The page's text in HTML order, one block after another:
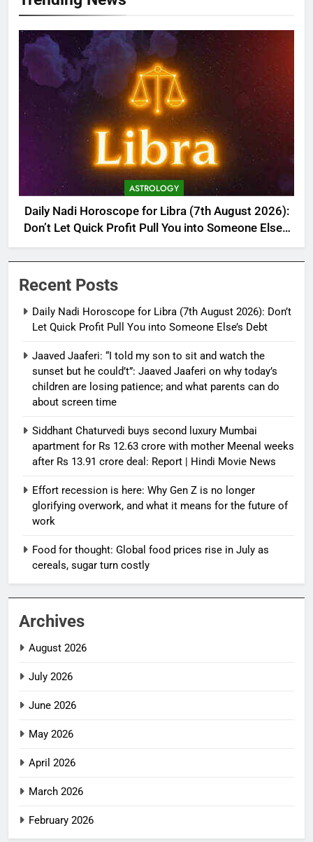
ASTROLOGY
Daily Nadi Horoscope for Libra (7th August 2026):
Don’t Let Quick Profit Pull You into Someone Else’s
Debt
Recent Posts
Daily Nadi Horoscope for Libra (7th August 2026): Don’t
Let Quick Profit Pull You into Someone Else’s Debt
Jaaved Jaaferi: “I told my son to sit and watch the
sunset but he could’t”: Jaaved Jaaferi on why today’s
children are losing patience; and what parents can do
about screen time
Siddhant Chaturvedi buys second luxury Mumbai
apartment for Rs 12.63 crore with mother Meenal weeks
after Rs 13.91 crore deal: Report | Hindi Movie News
Effort recession is here: Why Gen Z is no longer
glorifying overwork, and what it means for the future of
work
Food for thought: Global food prices rise in July as
cereals, sugar turn costly
Archives
August 2026
July 2026
June 2026
May 2026
April 2026
March 2026
February 2026